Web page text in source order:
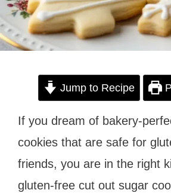
Jump to Recipe
If you dream of bakery-
cookies that are safe for
friends, you are in the right
gluten-free cut out sugar